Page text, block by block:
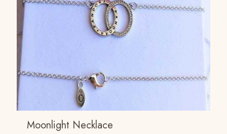
Moonlight Necklace